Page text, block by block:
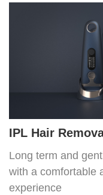
IPL Hair
Long term and
with a comfortable
experience